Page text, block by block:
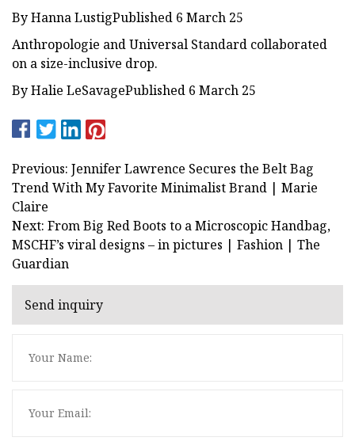
By Hanna LustigPublished 6 March 25
Anthropologie and Universal Standard collaborated
on a size-inclusive drop.
By Halie LeSavagePublished 6 March 25
Previous: Jennifer Lawrence Secures the Belt Bag
Trend With My Favorite Minimalist Brand | Marie
Claire
Next: From Big Red Boots to a Microscopic Handbag,
MSCHF’s viral designs – in pictures | Fashion | The
Guardian
Send inquiry